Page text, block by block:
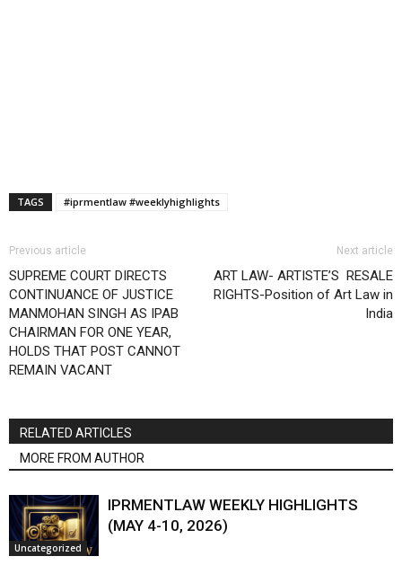
TAGS #iprmentlaw #weeklyhighlights
Previous article
SUPREME COURT DIRECTS
CONTINUANCE OF JUSTICE
MANMOHAN SINGH AS IPAB
CHAIRMAN FOR ONE YEAR,
HOLDS THAT POST CANNOT
REMAIN VACANT
Next article
ART LAW- ARTISTE’S RESALE
RIGHTS-Position of Art Law in
India
RELATED ARTICLES
MORE FROM AUTHOR
Uncategorized
IPRMENTLAW WEEKLY HIGHLIGHTS
(MAY 4-10, 2026)